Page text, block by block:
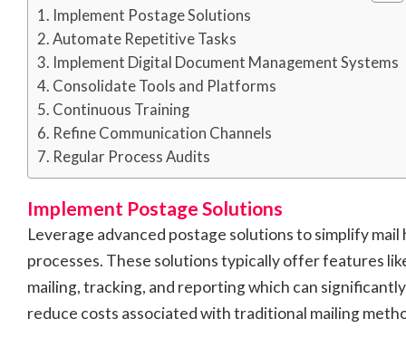
Implement Postage Solutions
Automate Repetitive Tasks
Implement Digital Document Management Systems
Consolidate Tools and Platforms
Continuous Training
Refine Communication Channels
Regular Process Audits
Implement Postage Solutions
Leverage advanced postage solutions to simplify
processes. These solutions typically offer features
mailing, tracking, and reporting which can
reduce costs associated with traditional mailing